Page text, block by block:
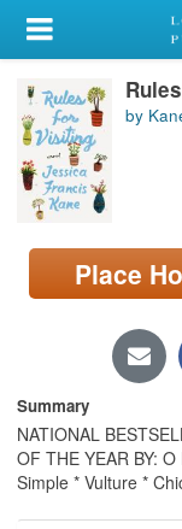
My Account
Library Card
Sign In
Search
Locations/Hours
page)
by
Place
Summary
NATIONAL
OF THE YEAR BY:
Simple * Vulture *